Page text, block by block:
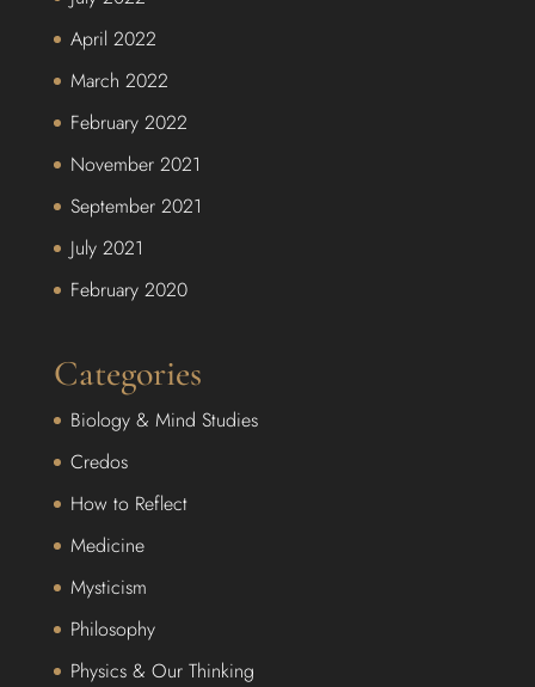
April 2022
March 2022
February 2022
November 2021
September 2021
July 2021
February 2020
Categories
Biology & Mind Studies
Credos
How to Reflect
Medicine
Mysticism
Philosophy
Physics & Our Thinking